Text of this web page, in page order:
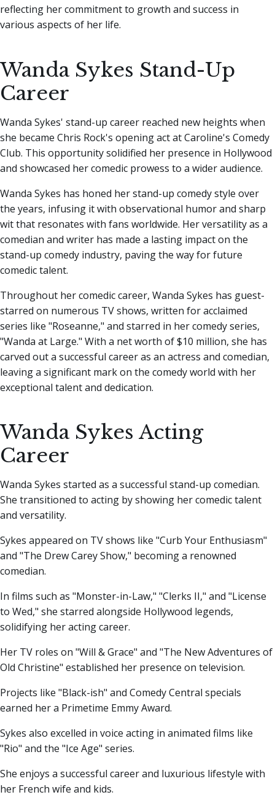
reflecting her commitment to growth and success in
various aspects of her life.
Wanda Sykes Stand-Up
Career
Wanda Sykes' stand-up career reached new heights when
she became Chris Rock's opening act at Caroline's Comedy
Club. This opportunity solidified her presence in Hollywood
and showcased her comedic prowess to a wider audience.
Wanda Sykes has honed her stand-up comedy style over
the years, infusing it with observational humor and sharp
wit that resonates with fans worldwide. Her versatility as a
comedian and writer has made a lasting impact on the
stand-up comedy industry, paving the way for future
comedic talent.
Throughout her comedic career, Wanda Sykes has guest-
starred on numerous TV shows, written for acclaimed
series like "Roseanne," and starred in her comedy series,
"Wanda at Large." With a net worth of $10 million, she has
carved out a successful career as an actress and comedian,
leaving a significant mark on the comedy world with her
exceptional talent and dedication.
Wanda Sykes Acting
Career
Wanda Sykes started as a successful stand-up comedian.
She transitioned to acting by showing her comedic talent
and versatility.
Sykes appeared on TV shows like "Curb Your Enthusiasm"
and "The Drew Carey Show," becoming a renowned
comedian.
In films such as "Monster-in-Law," "Clerks II," and "License
to Wed," she starred alongside Hollywood legends,
solidifying her acting career.
Her TV roles on "Will & Grace" and "The New Adventures of
Old Christine" established her presence on television.
Projects like "Black-ish" and Comedy Central specials
earned her a Primetime Emmy Award.
Sykes also excelled in voice acting in animated films like
"Rio" and the "Ice Age" series.
She enjoys a successful career and luxurious lifestyle with
her French wife and kids.